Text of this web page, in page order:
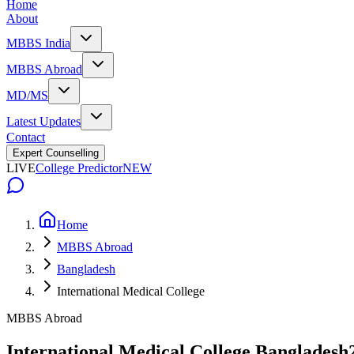
Home
About
MBBS India
MBBS Abroad
MD/MS
Latest Updates
Contact
Expert Counselling
LIVECollege PredictorNEW
Home
MBBS Abroad
Bangladesh
International Medical College
MBBS Abroad